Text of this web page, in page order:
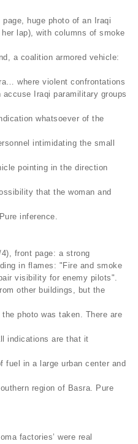
huge photo of an Iraqi
lap), with columns of smoke
a coalition armored vehicle:
where violent confrontations
Iraqi paramilitary groups
whatsoever of the
intimidating the small
pointing in the direction
that the woman and
inference.
front page: a strong
in flames: "Fire and smoke
visibility for enemy pilots".
other buildings, but the
photo was taken. There are
indications are that it
fuel in a large urban center and
region of Basra. Pure
factories’ were real